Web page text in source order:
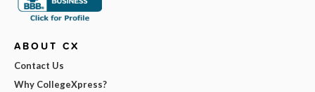
ABOUT CX
Contact Us
Why CollegeXpress?